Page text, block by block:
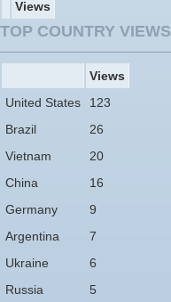
Views
TOP COUNTRY VIEWS
Views
United States
123
Brazil
26
Vietnam
20
China
16
Germany
9
Argentina
7
Ukraine
6
Russia
5